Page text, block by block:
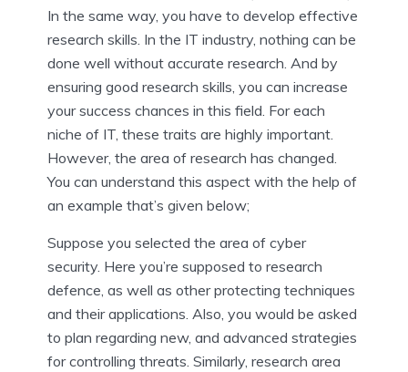
In the same way, you have to develop effective
research skills. In the IT industry, nothing can be
done well without accurate research. And by
ensuring good research skills, you can increase
your success chances in this field. For each
niche of IT, these traits are highly important.
However, the area of research has changed.
You can understand this aspect with the help of
an example that’s given below;
Suppose you selected the area of cyber
security. Here you’re supposed to research
defence, as well as other protecting techniques
and their applications. Also, you would be asked
to plan regarding new, and advanced strategies
for controlling threats. Similarly, research area